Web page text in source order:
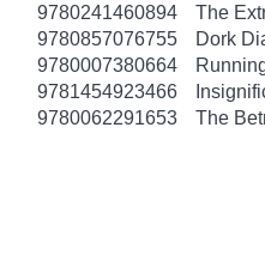
9780241460894
The
9780857076755
Dork
9780007380664
9781454923466
9780062291653
The